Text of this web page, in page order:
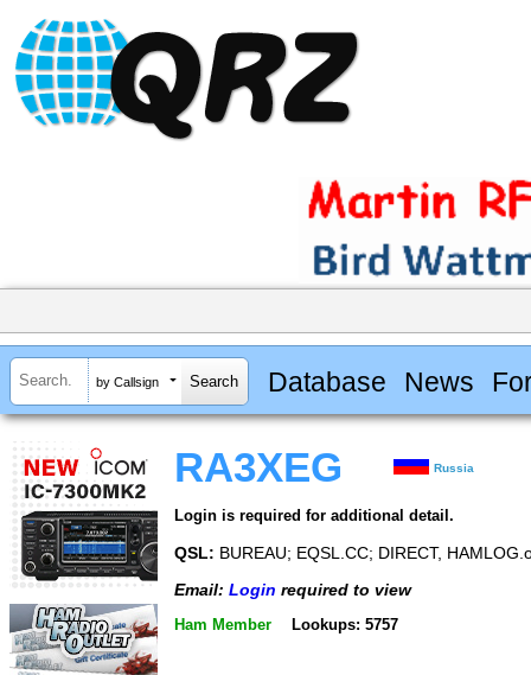
by Callsign Database News
RA3XEG Russia
Login is required for additional detail.
QSL: BUREAU; EQSL.CC; DIRECT,
Email: Login required to view
Ham Member Lookups: 5757